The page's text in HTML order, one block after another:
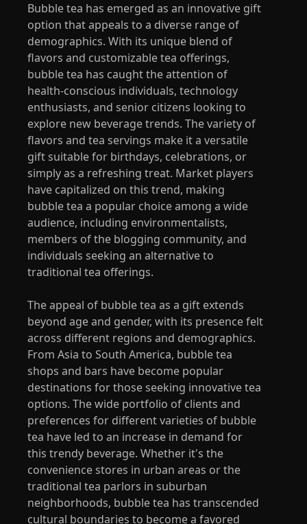
Bubble tea has emerged as an innovative gift
option that appeals to a diverse range of
demographics. With its unique blend of
flavors and customizable tea offerings,
bubble tea has caught the attention of
health-conscious individuals, technology
enthusiasts, and senior citizens looking to
explore new beverage trends. The variety of
flavors and tea servings make it a versatile
gift suitable for birthdays, celebrations, or
simply as a refreshing treat. Market players
have capitalized on this trend, making
bubble tea a popular choice among a wide
audience, including environmentalists,
members of the blogging community, and
individuals seeking an alternative to
traditional tea offerings.
The appeal of bubble tea as a gift extends
beyond age and gender, with its presence felt
across different regions and demographics.
From Asia to South America, bubble tea
shops and bars have become popular
destinations for those seeking innovative tea
options. The wide portfolio of clients and
preferences for different varieties of bubble
tea have led to an increase in demand for
this trendy beverage. Whether it's the
convenience stores in urban areas or the
traditional tea parlors in suburban
neighborhoods, bubble tea has transcended
cultural boundaries to become a favored